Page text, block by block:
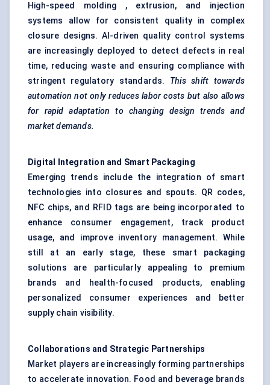
High-speed molding , extrusion, and injection
systems allow for consistent quality in complex
closure designs. AI-driven quality control systems
are increasingly deployed to detect defects in real
time, reducing waste and ensuring compliance with
stringent regulatory standards. This shift towards
automation not only reduces labor costs but also allows
for rapid adaptation to changing design trends and
market demands.
Digital Integration and Smart Packaging
Emerging trends include the integration of smart
technologies into closures and spouts. QR codes,
NFC chips, and RFID tags are being incorporated to
enhance consumer engagement, track product
usage, and improve inventory management. While
still at an early stage, these smart packaging
solutions are particularly appealing to premium
brands and health-focused products, enabling
personalized consumer experiences and better
supply chain visibility.
Collaborations and Strategic Partnerships
Market players are increasingly forming partnerships
to accelerate innovation. Food and beverage brands